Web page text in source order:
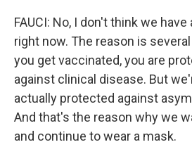
FAUCI: No, I don't think we
right now. The reason is
you get vaccinated, you are
against clinical disease. But
actually protected against
And that's the reason why we
and continue to wear a mask.